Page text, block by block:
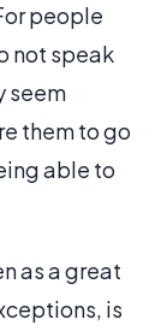
people
not speak
seem
them to go
able to
as a great
is